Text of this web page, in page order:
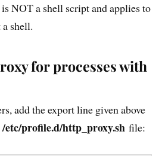
NOT a shell script and applies to
shell.
for processes with
add the export line given above
/etc/profile.d/http_proxy.sh file: